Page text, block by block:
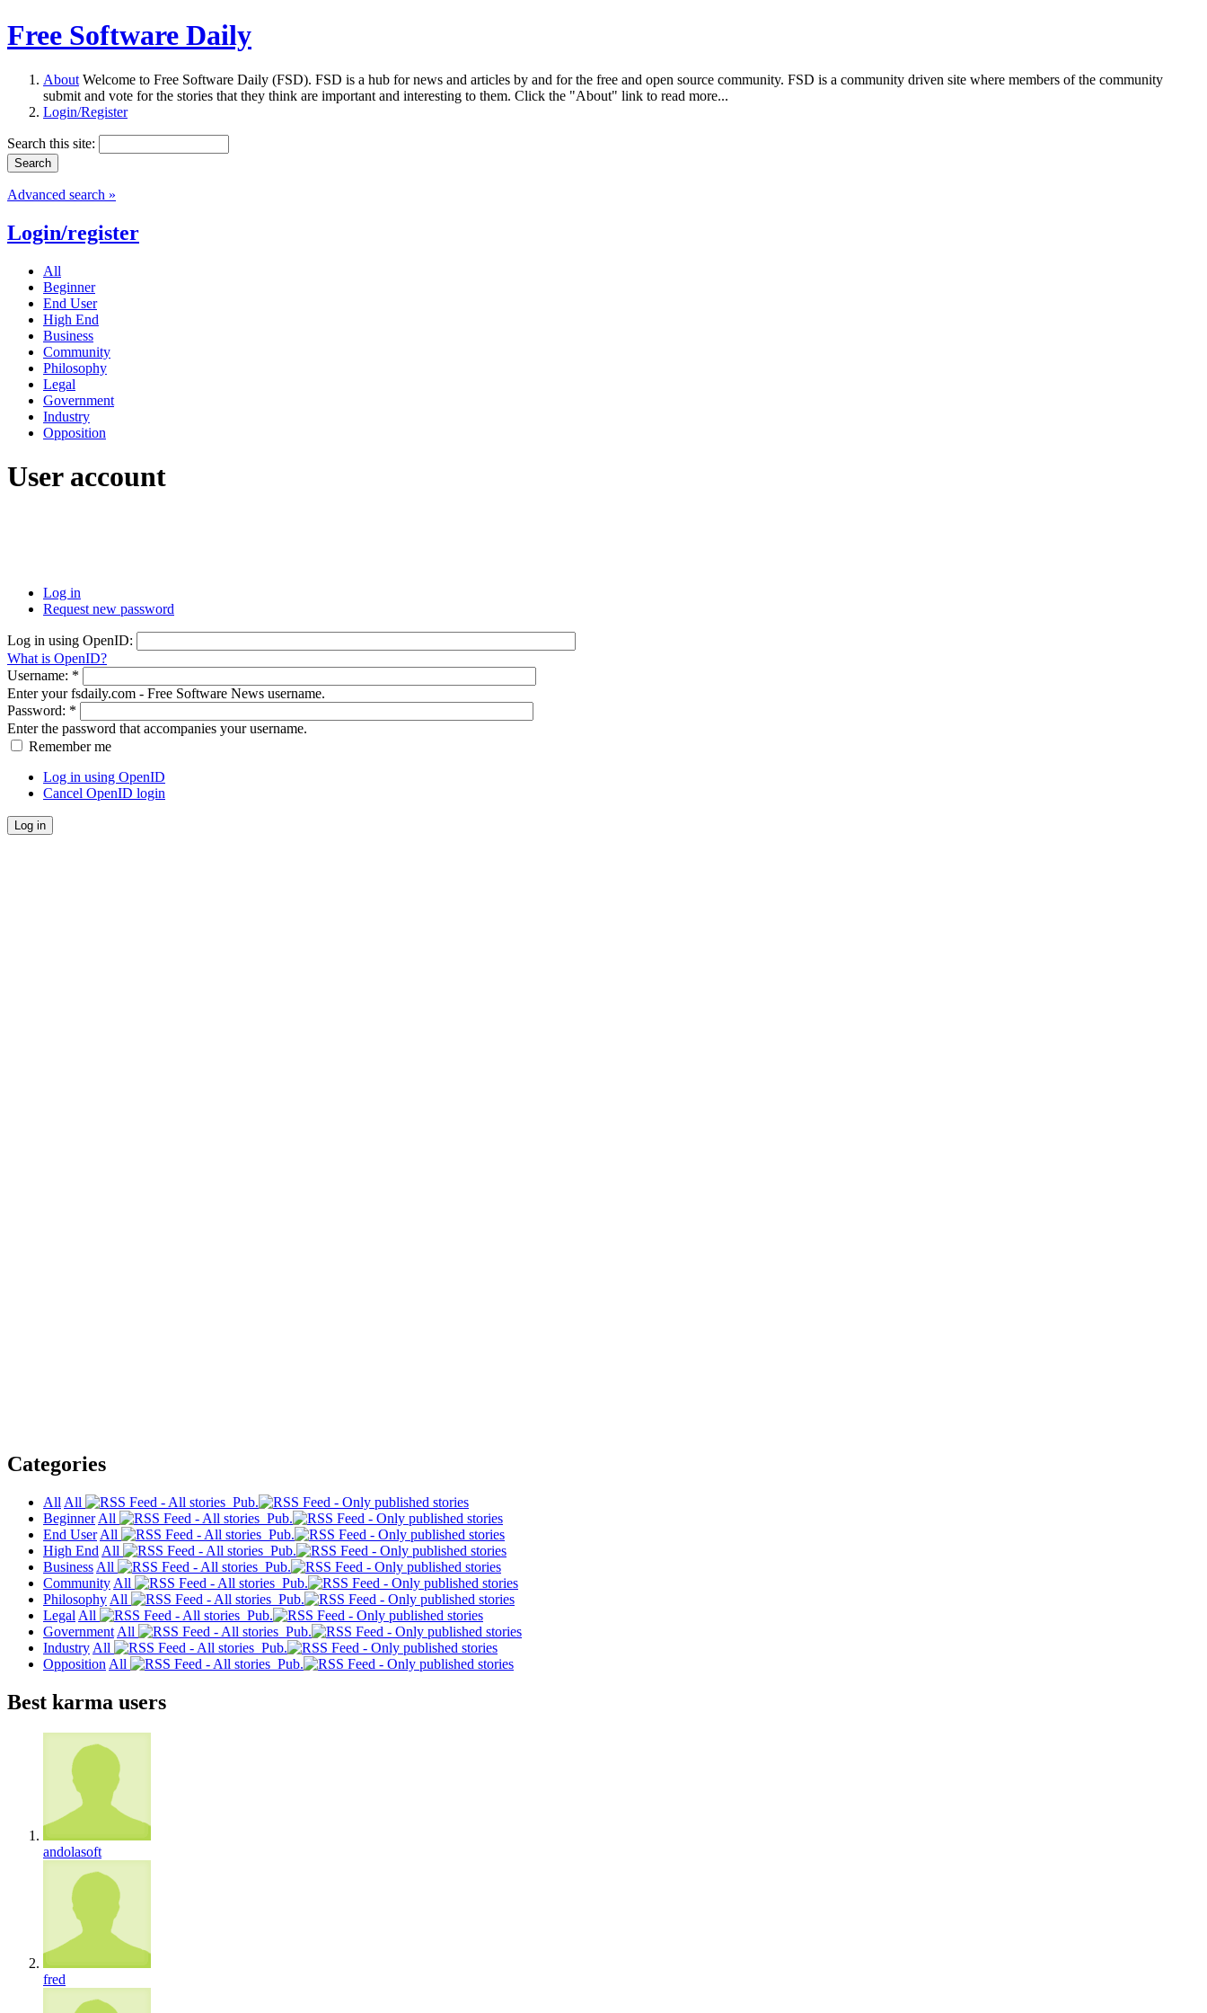
Free Software Daily
About Welcome to Free Software Daily (FSD). FSD is a hub for news and articles by and for the free and open source community. FSD is a community driven site where members of the community
submit and vote for the stories that they think are important and interesting to them. Click the "About" link to read more...
Login/Register
Search this site:
Advanced search »
Login/register
All
Beginner
End User
High End
Business
Community
Philosophy
Legal
Government
Industry
Opposition
User account
Log in
Request new password
Log in using OpenID:
What is OpenID?
Username: *
Enter your fsdaily.com - Free Software News username.
Password: *
Enter the password that accompanies your username.
Remember me
Log in using OpenID
Cancel OpenID login
Categories
All All
Pub.
Beginner All
Pub.
End User All
Pub.
High End All
Pub.
Business All
Pub.
Community All
Pub.
Philosophy All
Pub.
Legal All
Pub.
Government All
Pub.
Industry All
Pub.
Opposition All Pub.
Best karma users
andolasoft
fred